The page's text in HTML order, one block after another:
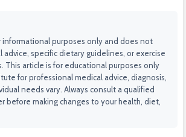
informational purposes only and does not
specific dietary guidelines, or exercise
This article is for educational purposes only
for professional medical advice, diagnosis,
needs vary. Always consult a qualified
before making changes to your health, diet,